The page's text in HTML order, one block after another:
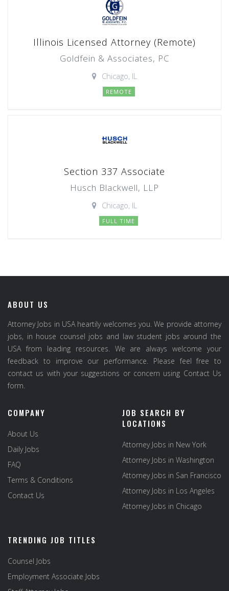
Illinois Licensed Attorney (Remote)
Goldfein & Associates, PC
Chicago, IL
REMOTE
Section 337 Associate
Husch Blackwell, LLP
Chicago, IL
FULL TIME
ABOUT US
Attorney Jobs in USA heartily welcomes you. We provide attorney
jobs, in house counsel jobs and law student jobs around the
USA from leading resources. We are always welcome your
feedback to improve our performance. Please feel free to
contact us with your suggestions or concern using Contact Us
form.
COMPANY
About Us
Daily Jobs
FAQ
Terms & Conditions
Contact Us
JOB SEARCH BY
LOCATIONS
Attorney Jobs in New York
Attorney Jobs in Washington
Attorney Jobs in San Francisco
Attorney Jobs in Los Angeles
Attorney Jobs in Chicago
TRENDING JOB TITLES
Counsel Jobs
Employment Associate Jobs